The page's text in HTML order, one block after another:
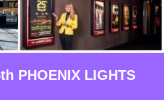
PHOENIX LIGHTS